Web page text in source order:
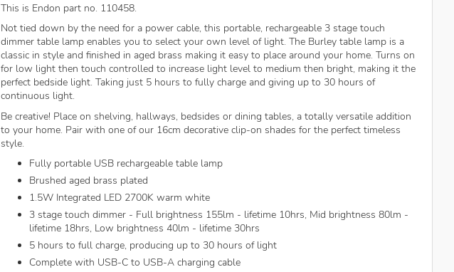
This is Endon part no. 110458.
Not tied down by the need for a power cable, this portable, rechargeable 3 stage touch
dimmer table lamp enables you to select your own level of light. The Burley table lamp is a
classic in style and finished in aged brass making it easy to place around your home. Turns on
for low light then touch controlled to increase light level to medium then bright, making it the
perfect bedside light. Taking just 5 hours to fully charge and giving up to 30 hours of
continuous light.
Be creative! Place on shelving, hallways, bedsides or dining tables, a totally versatile addition
to your home. Pair with one of our 16cm decorative clip-on shades for the perfect timeless
style.
Fully portable USB rechargeable table lamp
Brushed aged brass plated
1.5W Integrated LED 2700K warm white
3 stage touch dimmer - Full brightness 155lm - lifetime 10hrs, Mid brightness 80lm -
lifetime 18hrs, Low brightness 40lm - lifetime 30hrs
5 hours to full charge, producing up to 30 hours of light
Complete with USB-C to USB-A charging cable